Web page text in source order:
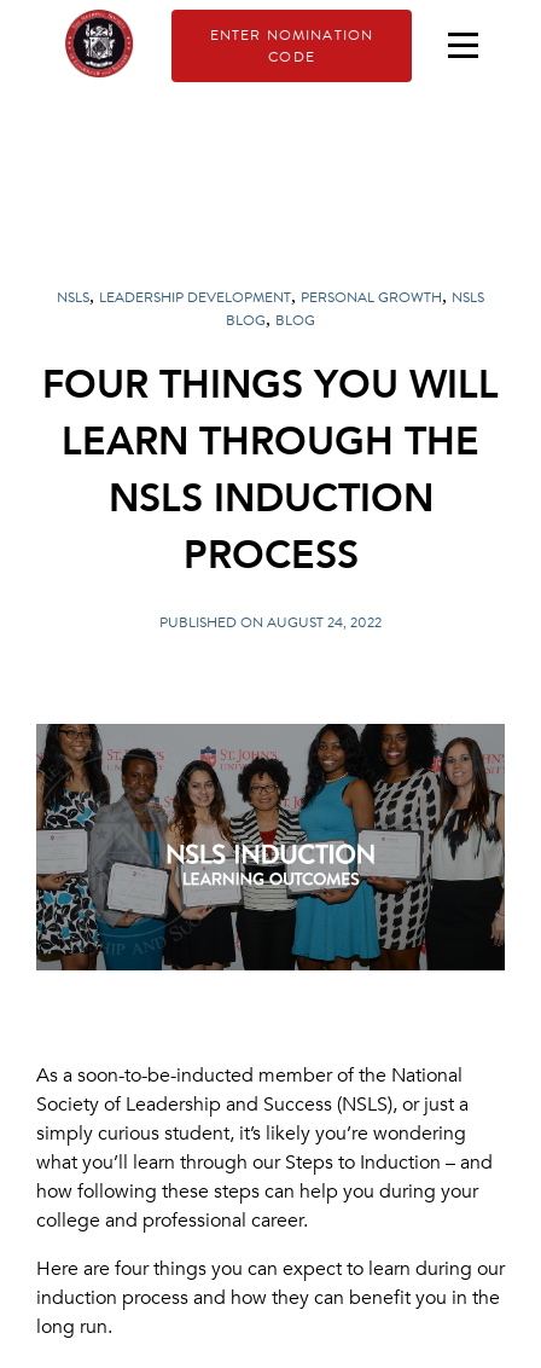
ENTER NOMINATION
CODE
NSLS, LEADERSHIP DEVELOPMENT, PERSONAL GROWTH, NSLS
BLOG, BLOG
FOUR THINGS YOU WILL
LEARN THROUGH THE
NSLS INDUCTION
PROCESS
PUBLISHED ON AUGUST 24, 2022
As a soon-to-be-inducted member of the National
Society of Leadership and Success (NSLS), or just a
simply curious student, it’s likely you’re wondering
what you’ll learn through our Steps to Induction – and
how following these steps can help you during your
college and professional career.
Here are four things you can expect to learn during our
induction process and how they can benefit you in the
long run.